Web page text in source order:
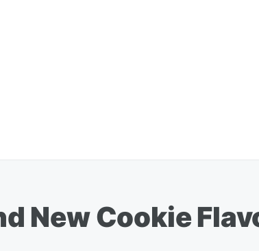
New Cookie